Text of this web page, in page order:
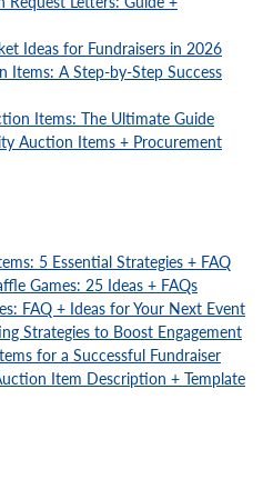
Ideas for Fundraisers in 2026
A Step-by-Step Success
Items: The Ultimate Guide
Auction Items + Procurement
5 Essential Strategies + FAQ
Games: 25 Ideas + FAQs
FAQ + Ideas for Your Next Event
Strategies to Boost Engagement
for a Successful Fundraiser
Item Description + Template